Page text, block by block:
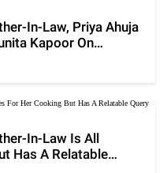
In-Law, Priya Ahuja
Kapoor On
In-Law Is All
Has A Relatable